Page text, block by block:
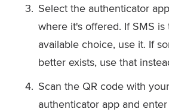
Select the authenticator
where it's offered. If SMS
available choice, use it. If
better exists, use that
Scan the QR code with your
authenticator app and